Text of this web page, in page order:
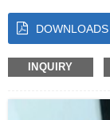
Resolution Ratio:
Aspect Ratio:
System: Linux
Installation
DOWNLOADS
INQUIRY